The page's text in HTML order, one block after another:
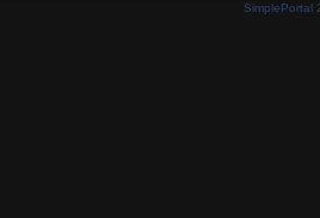
SimplePortal